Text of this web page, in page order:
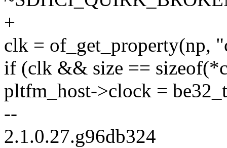
+
clk = of_get_property(np,
if (clk && size ==
pltfm_host->clock =
--
2.1.0.27.g96db324